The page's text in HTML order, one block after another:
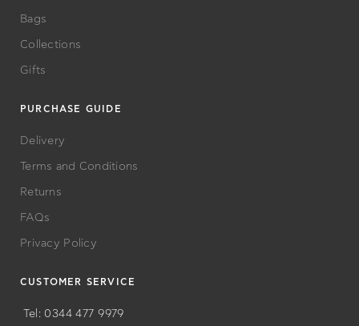
Bags
Collections
Gifts
PURCHASE GUIDE
Delivery
Terms and Conditions
Returns
FAQs
Privacy Policy
CUSTOMER SERVICE
Tel: 0344 477 9979